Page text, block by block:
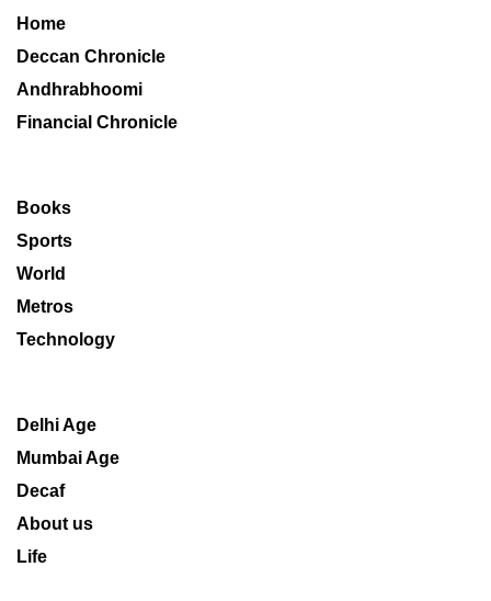
Home
Deccan Chronicle
Andhrabhoomi
Financial Chronicle
Books
Sports
World
Metros
Technology
Delhi Age
Mumbai Age
Decaf
About us
Life